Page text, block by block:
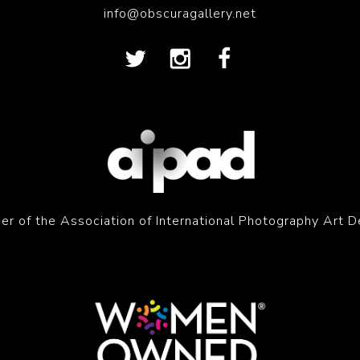
info@obscuragallery.net
of the Association of International Photography Art